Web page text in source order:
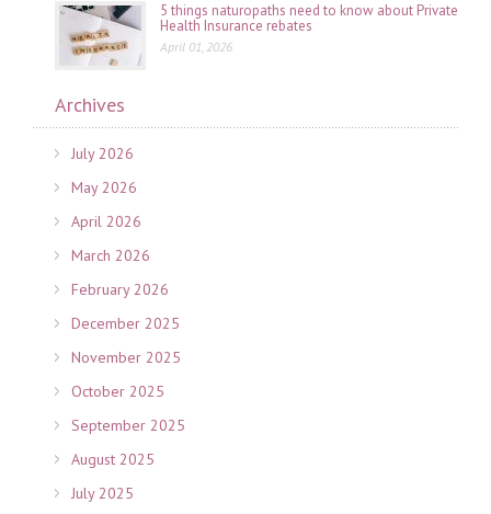
5 things naturopaths need to know about Private
Health Insurance rebates
April 01, 2026
Archives
July 2026
May 2026
April 2026
March 2026
February 2026
December 2025
November 2025
October 2025
September 2025
August 2025
July 2025